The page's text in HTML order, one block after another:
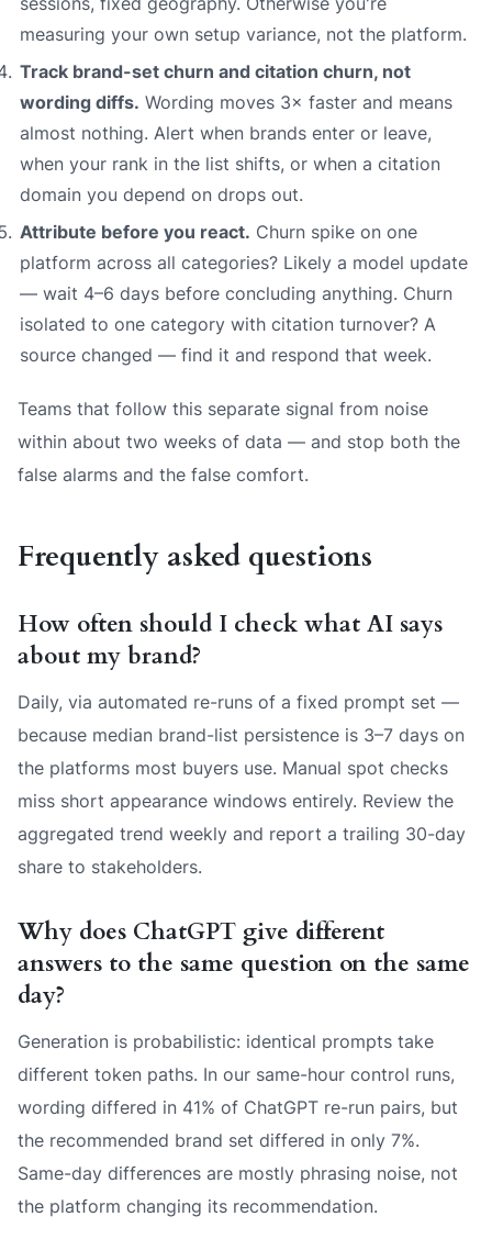
measuring your own setup variance, not the platform.
Track brand-set churn and citation churn, not
wording diffs. Wording moves 3× faster and means
almost nothing. Alert when brands enter or leave,
when your rank in the list shifts, or when a citation
domain you depend on drops out.
Attribute before you react. Churn spike on one
platform across all categories? Likely a model update
— wait 4–6 days before concluding anything. Churn
isolated to one category with citation turnover? A
source changed — find it and respond that week.
Teams that follow this separate signal from noise
within about two weeks of data — and stop both the
false alarms and the false comfort.
Frequently asked questions
How often should I check what AI says
about my brand?
Daily, via automated re-runs of a fixed prompt set —
because median brand-list persistence is 3–7 days on
the platforms most buyers use. Manual spot checks
miss short appearance windows entirely. Review the
aggregated trend weekly and report a trailing 30-day
share to stakeholders.
Why does ChatGPT give different
answers to the same question on the same
day?
Generation is probabilistic: identical prompts take
different token paths. In our same-hour control runs,
wording differed in 41% of ChatGPT re-run pairs, but
the recommended brand set differed in only 7%.
Same-day differences are mostly phrasing noise, not
the platform changing its recommendation.